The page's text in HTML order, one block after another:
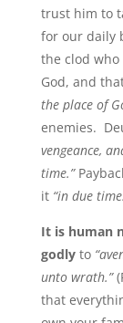
trust him to
for our daily
the clod
God, and
the place of
enemies.
vengeance,
time.”
it “in due
It is human
godlyto
unto wrath.”
that